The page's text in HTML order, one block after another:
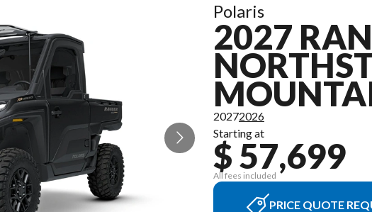
Polaris
2027
20272026
Starting at
$ 57,699
All fees included
PRICE QUOTE